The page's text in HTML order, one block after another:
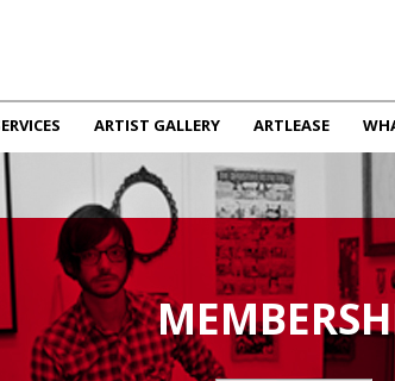
ARTIST GALLERY ARTLEASE